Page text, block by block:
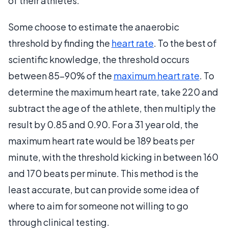
Some choose to estimate the anaerobic
threshold by finding the heart rate. To the best of
scientific knowledge, the threshold occurs
between 85-90% of the maximum heart rate. To
determine the maximum heart rate, take 220 and
subtract the age of the athlete, then multiply the
result by 0.85 and 0.90. For a 31 year old, the
maximum heart rate would be 189 beats per
minute, with the threshold kicking in between 160
and 170 beats per minute. This method is the
least accurate, but can provide some idea of
where to aim for someone not willing to go
through clinical testing.